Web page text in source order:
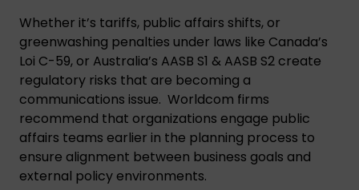
Whether it’s tariffs, public affairs shifts, or
greenwashing penalties under laws like Canada’s
Loi C-59, or Australia’s AASB S1 & AASB S2 create
regulatory risks that are becoming a
communications issue. Worldcom firms
recommend that organizations engage public
affairs teams earlier in the planning process to
ensure alignment between business goals and
external policy environments.